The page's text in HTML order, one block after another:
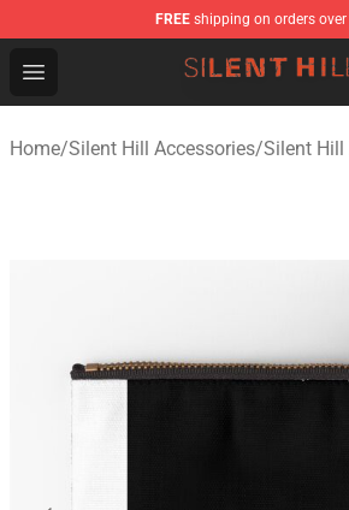
FREE shipping on orders
Open menu
Silent Hill Shop - Official Silent
Home/Silent Hill Accessories/Silent Hill